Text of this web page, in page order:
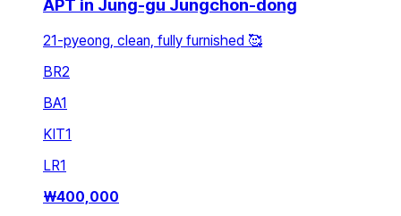
APT in Jung-gu Jungchon-dong
21-pyeong, clean, fully furnished 🥰
BR2
BA1
KIT1
LR1
₩400,000